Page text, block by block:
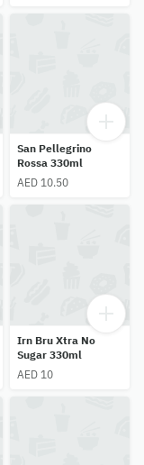
San Pellegrino
Rossa 330ml
AED 10.50
Irn Bru Xtra No
Sugar 330ml
AED 10